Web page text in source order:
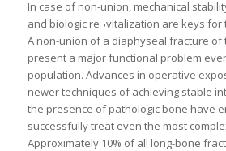
In case of non-union, mechanical
and biologic re¬vitalization are keys for
A non-union of a diaphyseal fracture of
present a major functional problem
population. Advances in operative
newer techniques of achieving stable
the presence of pathologic bone have
successfully treat even the most
Approximately 10% of all long-bone